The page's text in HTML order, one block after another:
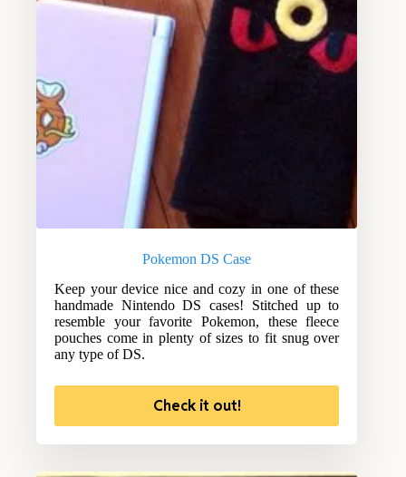
Pokemon DS Case
Keep your device nice and cozy in one of these
handmade Nintendo DS cases! Stitched up to
resemble your favorite Pokemon, these fleece
pouches come in plenty of sizes to fit snug over
any type of DS.
Check it out!